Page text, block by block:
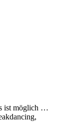
ist möglich …